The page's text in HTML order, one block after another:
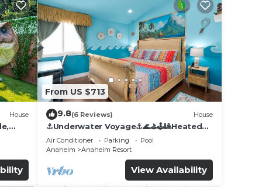
House
From US $713
9.8(6 Reviews) House
⚓️Underwater Voyage⚓️🌊⛳️🕹🎱Heated
Pool, Arcade, more!
Air Conditioner Parking
Pool
Anaheim
Anaheim Resort
View Availability